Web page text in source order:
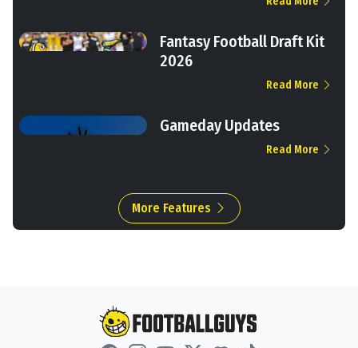
Fantasy Football Draft Kit
2026
Read More
Gameday Updates
Read More
More Features